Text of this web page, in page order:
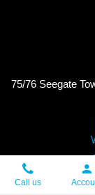
75/76 Seegate
Copyright ©
Call us